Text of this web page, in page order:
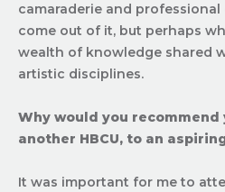
camaraderie and
come out of it, but perhaps
wealth of knowledge shared
artistic disciplines.
Why would you
another HBCU, to an
It was important for me to